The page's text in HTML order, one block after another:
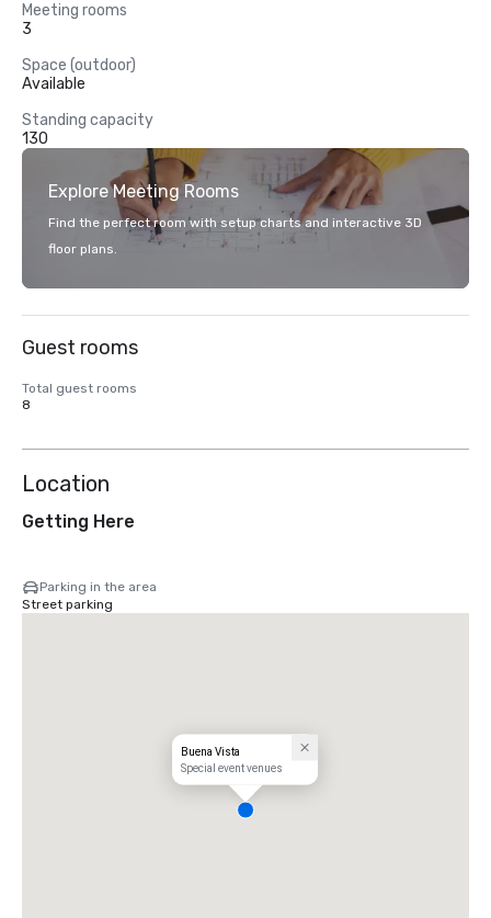
Meeting rooms
3
Space (outdoor)
Available
Standing capacity
130
Explore Meeting Rooms
Find the perfect room with setup charts and interactive 3D
floor plans.
Guest rooms
Total guest rooms
8
Location
Getting Here
Parking in the area
Street parking
Buena Vista
Special event venues